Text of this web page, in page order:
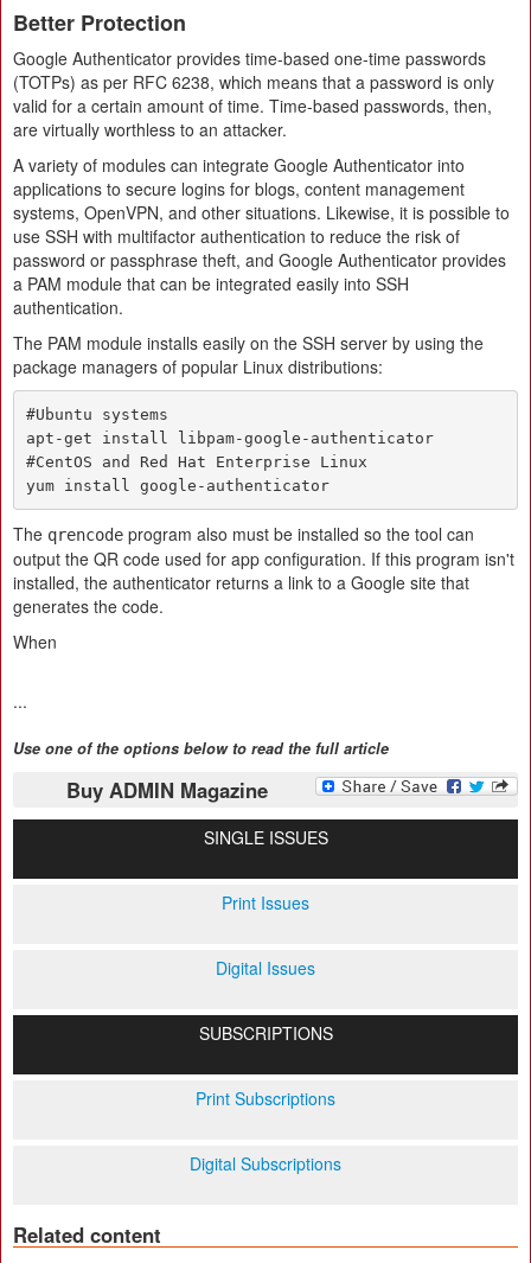
Better Protection
Google Authenticator provides time-based one-time passwords
(TOTPs) as per RFC 6238, which means that a password is only
valid for a certain amount of time. Time-based passwords, then,
are virtually worthless to an attacker.
A variety of modules can integrate Google Authenticator into
applications to secure logins for blogs, content management
systems, OpenVPN, and other situations. Likewise, it is possible to
use SSH with multifactor authentication to reduce the risk of
password or passphrase theft, and Google Authenticator provides
a PAM module that can be integrated easily into SSH
authentication.
The PAM module installs easily on the SSH server by using the
package managers of popular Linux distributions:
#Ubuntu systems
apt-get install libpam-google-authenticator
#CentOS and Red Hat Enterprise Linux
yum install google-authenticator
The qrencode program also must be installed so the tool can
output the QR code used for app configuration. If this program isn't
installed, the authenticator returns a link to a Google site that
generates the code.
When
...
Use one of the options below to read the full article
Buy ADMIN Magazine
SINGLE ISSUES
Print Issues
Digital Issues
SUBSCRIPTIONS
Print Subscriptions
Digital Subscriptions
Related content